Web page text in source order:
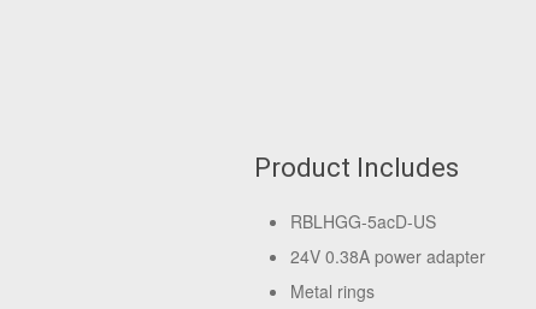
Product Includes
RBLHGG-5acD-US
24V 0.38A power adapter
Metal rings